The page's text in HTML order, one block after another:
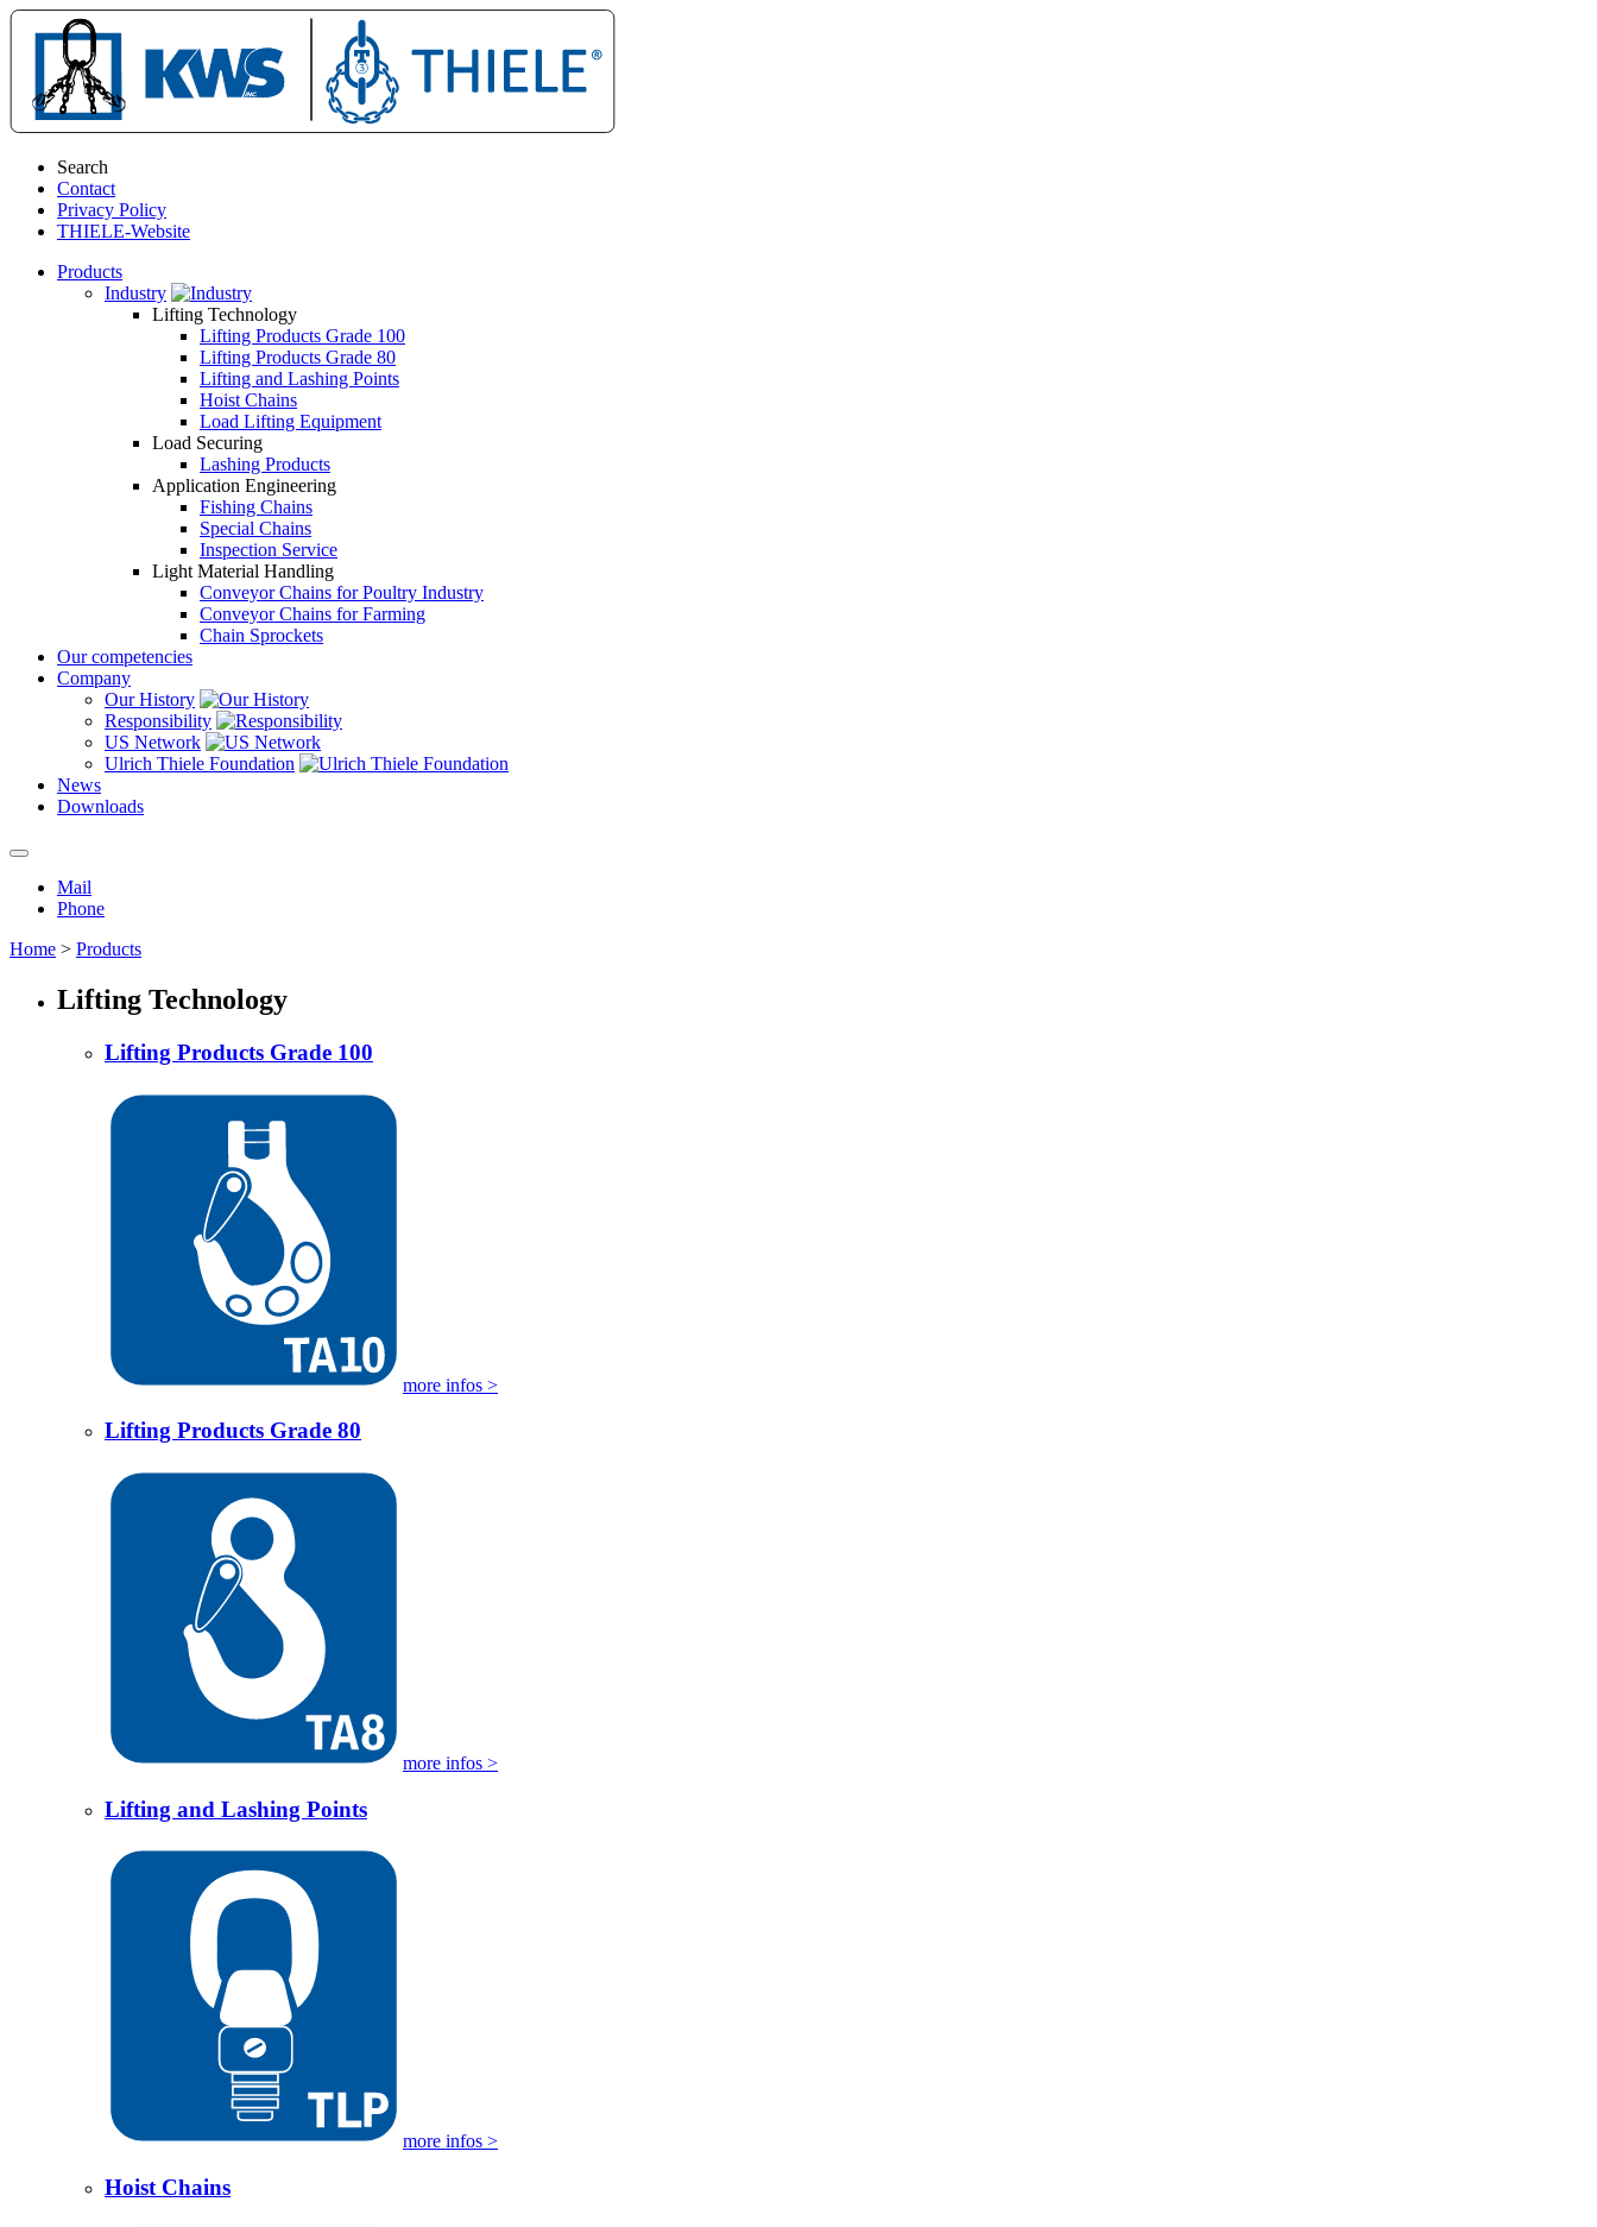
Search
Contact
Privacy Policy
THIELE-Website
Products
Industry
Lifting Technology
Lifting Products Grade 100
Lifting Products Grade 80
Lifting and Lashing Points
Hoist Chains
Load Lifting Equipment
Load Securing
Lashing Products
Application Engineering
Fishing Chains
Special Chains
Inspection Service
Light Material Handling
Conveyor Chains for Poultry Industry
Conveyor Chains for Farming
Chain Sprockets
Our competencies
Company
Our History
Responsibility
US Network
Ulrich Thiele Foundation
News
Downloads
Mail
Phone
Home > Products
Lifting Technology
Lifting Products Grade 100
more infos >
Lifting Products Grade 80
more infos >
Lifting and Lashing Points
more infos >
Hoist Chains